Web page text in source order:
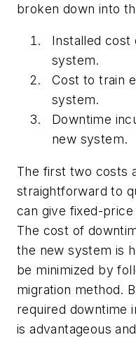
broken down into
Installed cost
system.
Cost to train
system.
Downtime
new system.
The first two costs
straightforward to
can give fixed-
The cost of
the new system is
be minimized by
migration method.
required downtime
is advantageous